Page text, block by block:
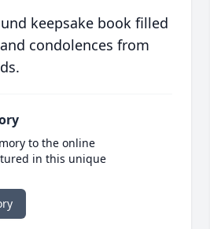
keepsake book filled
condolences from
to the online
in this unique